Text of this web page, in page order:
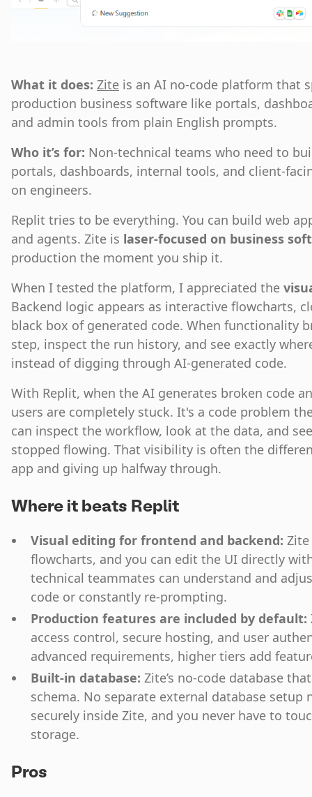
What it does: Zite is an AI no-code platform that
production business software like portals,
and admin tools from plain English prompts.
Who it’s for: Non-technical teams who need to
portals, dashboards, internal tools, and client-
on engineers.
Replit tries to be everything. You can build web
and agents. Zite is laser-focused on business
production the moment you ship it.
When I tested the platform, I appreciated the
Backend logic appears as interactive flowcharts,
black box of generated code. When functionality
step, inspect the run history, and see exactly
instead of digging through AI-generated code.
With Replit, when the AI generates broken code
users are completely stuck. It's a code problem
can inspect the workflow, look at the data, and
stopped flowing. That visibility is often the
app and giving up halfway through.
Where it beats Replit
Visual editing for frontend and backend:
flowcharts, and you can edit the UI directly
technical teammates can understand and
code or constantly re-prompting.
Production features are included by default:
access control, secure hosting, and user
advanced requirements, higher tiers add
Built-in database: Zite’s no-code database
schema. No separate external database setup
securely inside Zite, and you never have to
storage.
Pros